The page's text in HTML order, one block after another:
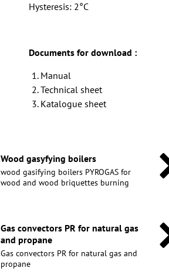
Hysteresis: 2°C
Documents for download :
Manual
Technical sheet
Katalogue sheet
Wood gasyfying boilers
wood gasifying boilers PYROGAS for
wood and wood briquettes burning
Gas convectors PR for natural gas
and propane
Gas convectors PR for natural gas and
propane